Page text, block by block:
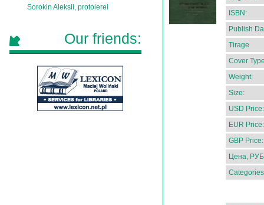
ISBN:
Publish
Tirage
Cover
Weight:
Size:
USD Price:
EUR Price:
GBP Price:
Цена,
Sorokin Aleksii, protoierei
Our friends: